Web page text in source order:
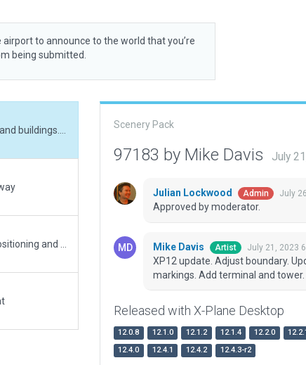
airport to announce to the world that you’re
being submitted.
Scenery Pack
97183 by Mike Davis July
Julian Lockwood Admin July
Approved by moderator.
Mike Davis Artist July 21, 2023
XP12 update. Adjust boundary.
markings. Add terminal and tower.
Released with X-Plane Desktop
12.0.8 12.1.0 12.1.2 12.1.4 12.2.0
12.4.0
12.4.1 12.4.2 12.4.3-r2